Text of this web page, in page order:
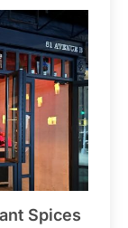
Spices